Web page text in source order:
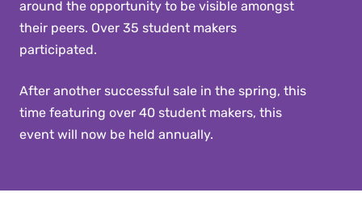
around the opportunity to be visible amongst
their peers. Over 35 student makers
participated.
After another successful sale in the spring, this
time featuring over 40 student makers, this
event will now be held annually.